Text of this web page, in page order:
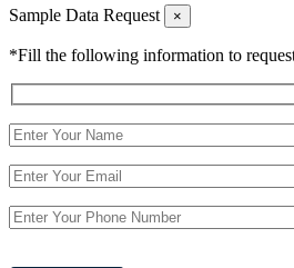
Sample Data Request ×
*Fill the following information to